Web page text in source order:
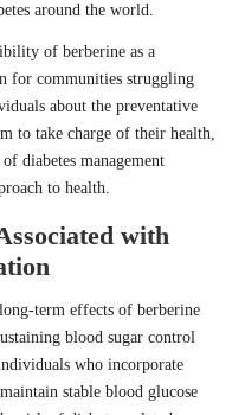
around the world.
of berberine as a
for communities struggling
about the preventative
to take charge of their health,
diabetes management
to health.
with
term effects of berberine
blood sugar control
who incorporate
stable blood glucose